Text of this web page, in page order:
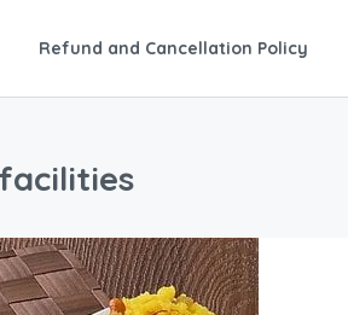
Refund and Cancellation Policy